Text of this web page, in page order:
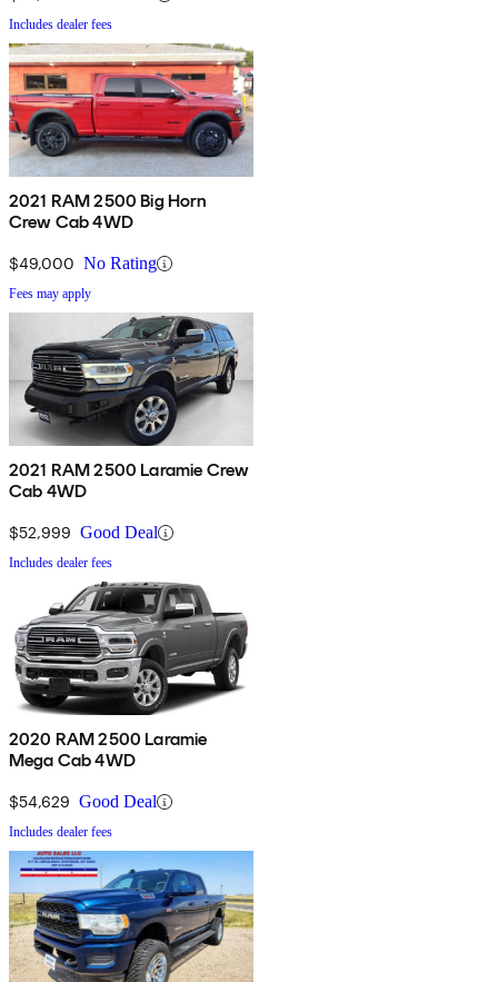
Includes dealer fees
2021 RAM 2500 Big Horn
Crew Cab 4WD
$49,000 No Rating
Fees may apply
2021 RAM 2500 Laramie Crew
Cab 4WD
$52,999 Good Deal
Includes dealer fees
2020 RAM 2500 Laramie
Mega Cab 4WD
$54,629 Good Deal
Includes dealer fees